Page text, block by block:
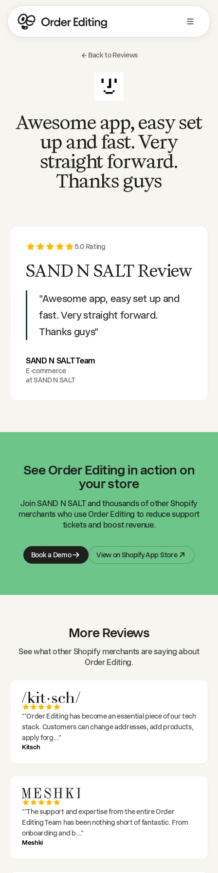
Back to Reviews
Awesome app, easy set
up and fast. Very
straight forward.
Thanks guys
5.0 Rating
SAND N SALT Review
"Awesome app, easy set up and
fast. Very straight forward.
Thanks guys"
SAND N SALT Team
E-commerce
atSAND N SALT
See Order Editing in action on
your store
JoinSAND N SALTand thousands of other Shopify
merchants who use Order Editing to reduce support
tickets and boost revenue.
Book a Demo View on Shopify App Store
More Reviews
See what other Shopify merchants are saying about
Order Editing.
"'Order Editing has become an essential piece of our tech
stack. Customers can change addresses, add products,
apply forg..."
Kitsch
"'The support and expertise from the entire Order
Editing Team has been nothing short of fantastic. From
onboarding and b..."
Meshki